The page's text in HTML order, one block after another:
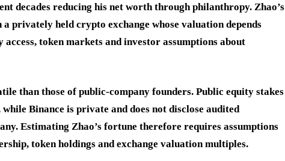
decades reducing his net worth through philanthropy. Zhao’s
privately held crypto exchange whose valuation depends
token markets and investor assumptions about
than those of public-company founders. Public equity stakes
Binance is private and does not disclose audited
Estimating Zhao’s fortune therefore requires assumptions
token holdings and exchange valuation multiples.